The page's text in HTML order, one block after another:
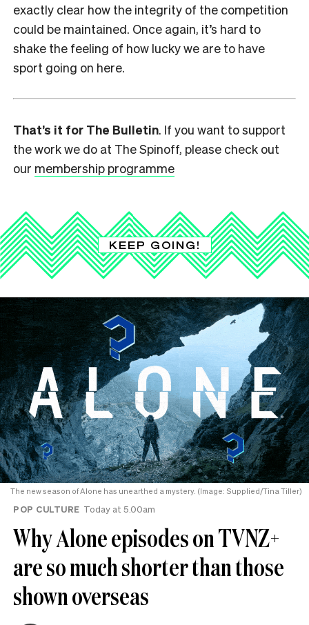
exactly clear how the integrity of the competition
could be maintained. Once again, it’s hard to
shake the feeling of how lucky we are to have
sport going on here.
That’s it for The Bulletin. If you want to support
the work we do at The Spinoff, please check out
our membership programme
KEEP GOING!
The new season of Alone has unearthed a mystery. (Image: Supplied/Tina Tiller)
POP CULTURE Today at 5.00am
Why Alone episodes on TVNZ+
are so much shorter than those
shown overseas